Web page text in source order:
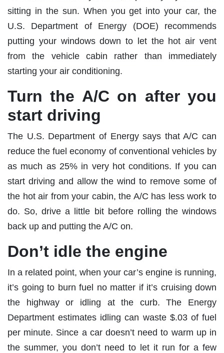
sitting in the sun. When you get into your car, the
U.S. Department of Energy (DOE) recommends
putting your windows down to let the hot air vent
from the vehicle cabin rather than immediately
starting your air conditioning.
Turn the A/C on after you
start driving
The U.S. Department of Energy says that A/C can
reduce the fuel economy of conventional vehicles by
as much as 25% in very hot conditions. If you can
start driving and allow the wind to remove some of
the hot air from your cabin, the A/C has less work to
do. So, drive a little bit before rolling the windows
back up and putting the A/C on.
Don’t idle the engine
In a related point, when your car’s engine is running,
it’s going to burn fuel no matter if it’s cruising down
the highway or idling at the curb. The Energy
Department estimates idling can waste $.03 of fuel
per minute. Since a car doesn’t need to warm up in
the summer, you don’t need to let it run for a few